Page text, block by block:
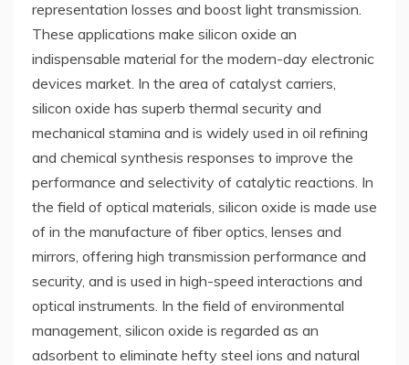
representation losses and boost light transmission.
These applications make silicon oxide an
indispensable material for the modern-day electronic
devices market. In the area of catalyst carriers,
silicon oxide has superb thermal security and
mechanical stamina and is widely used in oil refining
and chemical synthesis responses to improve the
performance and selectivity of catalytic reactions. In
the field of optical materials, silicon oxide is made use
of in the manufacture of fiber optics, lenses and
mirrors, offering high transmission performance and
security, and is used in high-speed interactions and
optical instruments. In the field of environmental
management, silicon oxide is regarded as an
adsorbent to eliminate hefty steel ions and natural